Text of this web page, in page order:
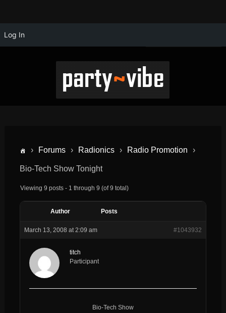
Log In
› Forums › Radionics › Radio Promotion ›
Bio-Tech Show Tonight
Viewing 9 posts - 1 through 9 (of 9 total)
Author Posts
March 13, 2008 at 2:09 am #1043932
titch
Participant
Bio-Tech Show